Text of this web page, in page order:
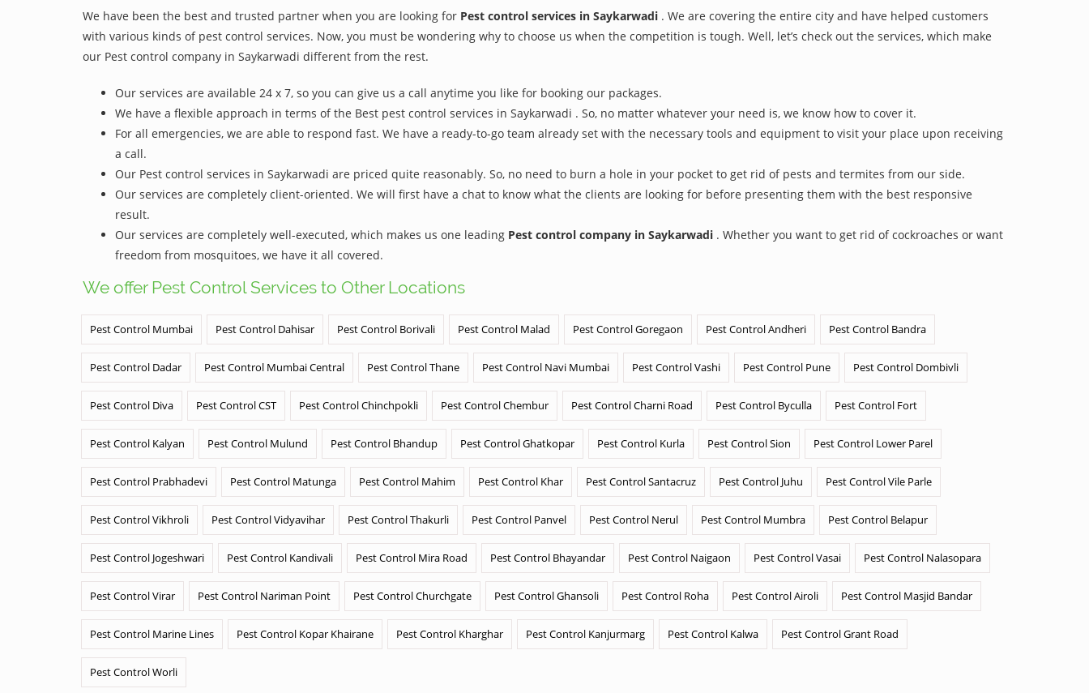
We have been the best and trusted partner when you are looking for Pest control services in Saykarwadi . We are covering the entire city and have helped customers
with various kinds of pest control services. Now, you must be wondering why to choose us when the competition is tough. Well, let’s check out the services, which make
our Pest control company in Saykarwadi different from the rest.
Our services are available 24 x 7, so you can give us a call anytime you like for booking our packages.
We have a flexible approach in terms of the Best pest control services in Saykarwadi . So, no matter whatever your need is, we know how to cover it.
For all emergencies, we are able to respond fast. We have a ready-to-go team already set with the necessary tools and equipment to visit your place upon receiving
a call.
Our Pest control services in Saykarwadi are priced quite reasonably. So, no need to burn a hole in your pocket to get rid of pests and termites from our side.
Our services are completely client-oriented. We will first have a chat to know what the clients are looking for before presenting them with the best responsive
result.
Our services are completely well-executed, which makes us one leading Pest control company in Saykarwadi . Whether you want to get rid of cockroaches or want
freedom from mosquitoes, we have it all covered.
We offer Pest Control Services to Other Locations
Pest Control Mumbai Pest Control Dahisar Pest Control Borivali Pest Control Malad Pest Control Goregaon Pest Control Andheri Pest Control Bandra
Pest Control Dadar Pest Control Mumbai Central Pest Control Thane Pest Control Navi Mumbai Pest Control Vashi Pest Control Pune Pest Control Dombivli
Pest Control Diva Pest Control CST Pest Control Chinchpokli Pest Control Chembur Pest Control Charni Road Pest Control Byculla Pest Control Fort
Pest Control Kalyan Pest Control Mulund Pest Control Bhandup Pest Control Ghatkopar Pest Control Kurla Pest Control Sion Pest Control Lower Parel
Pest Control Prabhadevi Pest Control Matunga Pest Control Mahim Pest Control Khar Pest Control Santacruz Pest Control Juhu Pest Control Vile Parle
Pest Control Vikhroli Pest Control Vidyavihar Pest Control Thakurli Pest Control Panvel Pest Control Nerul Pest Control Mumbra Pest Control Belapur
Pest Control Jogeshwari Pest Control Kandivali Pest Control Mira Road Pest Control Bhayandar Pest Control Naigaon Pest Control Vasai Pest Control Nalasopara
Pest Control Virar Pest Control Nariman Point Pest Control Churchgate Pest Control Ghansoli Pest Control Roha Pest Control Airoli Pest Control Masjid Bandar
Pest Control Marine Lines Pest Control Kopar Khairane Pest Control Kharghar Pest Control Kanjurmarg Pest Control Kalwa Pest Control Grant Road
Pest Control Worli